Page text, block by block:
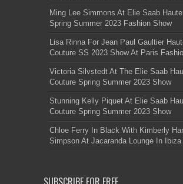
Ming Lee Simmons At Elie Saab
Spring Summer 2023 Fashion Show
Lisa Rinna For Jean Paul Gaultier
Couture SS 2023 Show At Paris
Victoria Silvstedt At The Elie Saab
Couture Spring Summer 2023 Show
Stunning Kelly Piquet At Elie Saab
Couture Spring Summer 2023 Show
Chloe Ferry In Black With Kimberly
Simpson At Jacaranda Lounge In Ibiza